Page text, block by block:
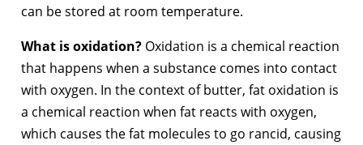
can be stored at room temperature.
What is oxidation? Oxidation is a chemical reaction
that happens when a substance comes into contact
with oxygen. In the context of butter, fat oxidation is
a chemical reaction when fat reacts with oxygen,
which causes the fat molecules to go rancid, causing